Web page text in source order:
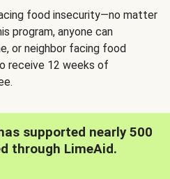
food insecurity—no matter
program, anyone can
or neighbor facing food
receive 12 weeks of
supported nearly 500
through LimeAid.